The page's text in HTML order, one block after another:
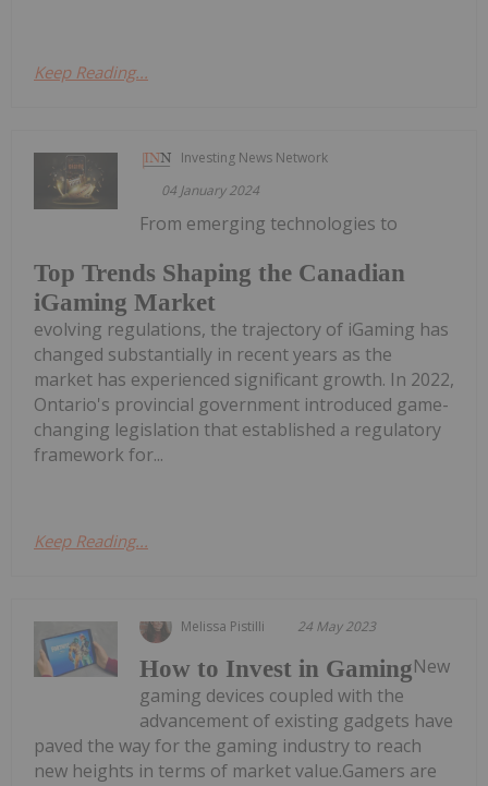
Keep Reading...
Investing News Network
04 January 2024
Top Trends Shaping the Canadian
iGaming Market
From emerging technologies to
evolving regulations, the trajectory of iGaming has
changed substantially in recent years as the
market has experienced significant growth. In 2022,
Ontario's provincial government introduced game-
changing legislation that established a regulatory
framework for...
Keep Reading...
Melissa Pistilli 24 May 2023
How to Invest in GamingNew
gaming devices coupled with the
advancement of existing gadgets have
paved the way for the gaming industry to reach
new heights in terms of market value.Gamers are